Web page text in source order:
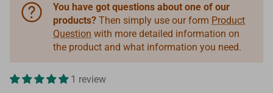
You have got questions about one of our
products? Then simply use our form Product
Question with more detailed information on
the product and what information you need.
1 review